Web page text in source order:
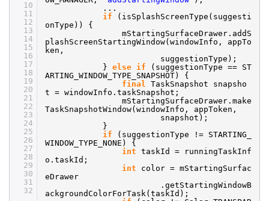
10
11
12
13
14
15
16
17
18
19
20
21
22
23
24
25
26
27
28
29
30
31
32
...
if
(isSplashScreenType(suggesti
onType)) {
mStartingSurfaceDrawer.addS
plashScreenStartingWindow(windowInfo, appTo
ken,
suggestionType);
} else if
(suggestionType == ST
ARTING_WINDOW_TYPE_SNAPSHOT) {
final TaskSnapshot snapsho
t = windowInfo.taskSnapshot;
mStartingSurfaceDrawer.make
TaskSnapshotWindow(windowInfo, appToken,
snapshot);
}
if
(suggestionType != STARTING_
WINDOW_TYPE_NONE) {
int taskId = runningTaskInf
o.taskId;
int
color = mStartingSurfac
eDrawer
.getStartingWindowB
ackgroundColorForTask(taskId);